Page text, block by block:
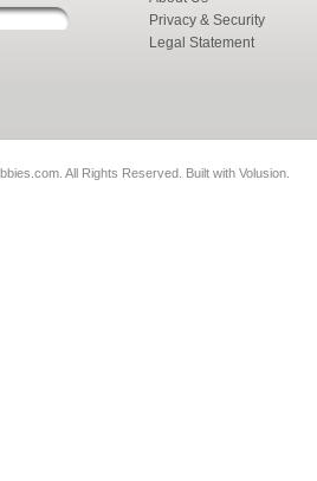
Privacy & Security
Legal Statement
All Rights Reserved. Built with Volusion